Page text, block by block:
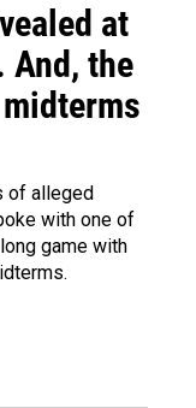
at
the
of alleged
with one of
game with